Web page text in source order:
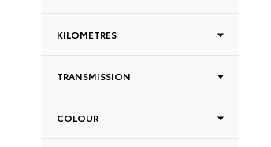
KILOMETRES
TRANSMISSION
COLOUR